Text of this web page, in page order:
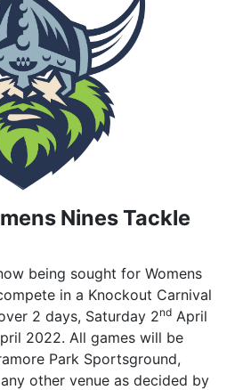
Nines Tackle
being sought for Womens
in a Knockout Carnival
2 days, Saturday 2nd April
2022. All games will be
Park Sportsground,
other venue as decided by